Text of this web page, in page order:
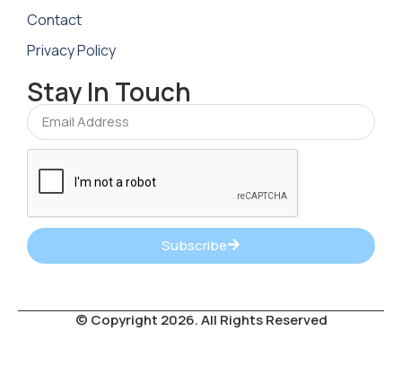
Contact
Privacy Policy
Stay In Touch
Subscribe
© Copyright 2026. All Rights Reserved